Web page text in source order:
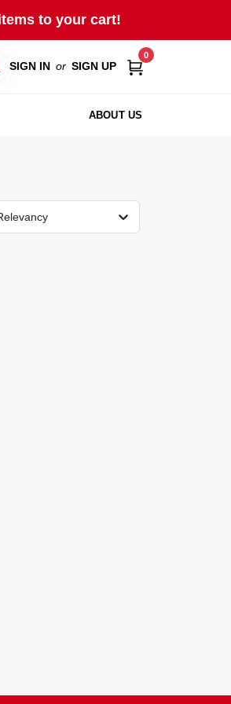
to your cart!
SIGN IN or SIGN UP
0
ABOUT US